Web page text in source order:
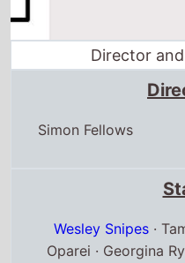
Director
Simon Fellows
Wesley Snipes ·
Oparei · Georgina